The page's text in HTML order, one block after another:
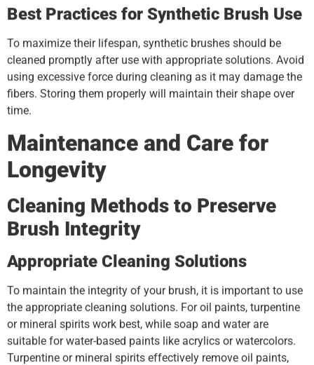
Best Practices for Synthetic Brush Use
To maximize their lifespan, synthetic brushes should be
cleaned promptly after use with appropriate solutions. Avoid
using excessive force during cleaning as it may damage the
fibers. Storing them properly will maintain their shape over
time.
Maintenance and Care for
Longevity
Cleaning Methods to Preserve
Brush Integrity
Appropriate Cleaning Solutions
To maintain the integrity of your brush, it is important to use
the appropriate cleaning solutions. For oil paints, turpentine
or mineral spirits work best, while soap and water are
suitable for water-based paints like acrylics or watercolors.
Turpentine or mineral spirits effectively remove oil paints,